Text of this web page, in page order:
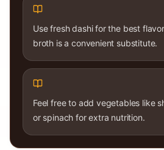
Use fresh dashi for the best
broth is a convenient substitute.
Feel free to add vegetables like
or spinach for extra nutrition.